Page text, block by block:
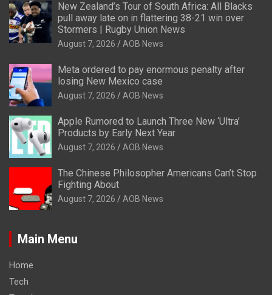
New Zealand’s Tour of South Africa: All Blacks
pull away late on in flattering 38-21 win over
Stormers | Rugby Union News
August 7, 2026 AOB News
Meta ordered to pay enormous penalty after
losing New Mexico case
August 7, 2026 AOB News
Apple Rumored to Launch Three New ‘Ultra’
Products by Early Next Year
August 7, 2026 AOB News
The Chinese Philosopher Americans Can’t Stop
Fighting About
August 7, 2026 AOB News
Main Menu
Home
Tech